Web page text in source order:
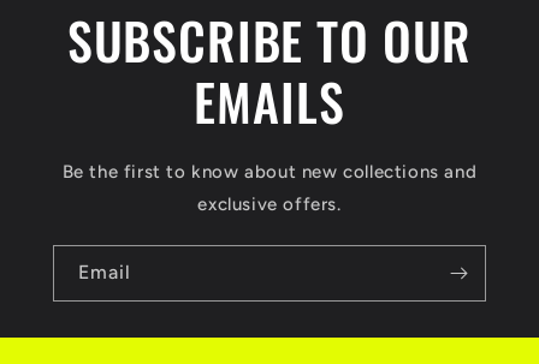
SUBSCRIBE TO OUR
EMAILS
Be the first to know about new collections and
exclusive offers.
Email